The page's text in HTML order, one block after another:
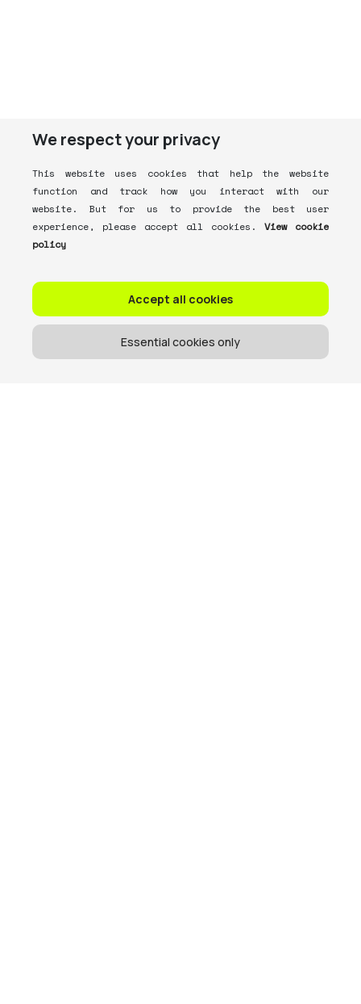
We respect your privacy
This website uses cookies that help the website
function and track how you interact with our
website. But for us to provide the best user
experience, please accept all cookies.
View cookie
policy
Accept all cookies
Essential cookies only